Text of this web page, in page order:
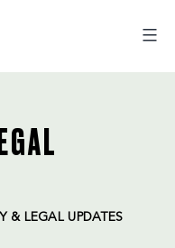
& LEGAL UPDATES